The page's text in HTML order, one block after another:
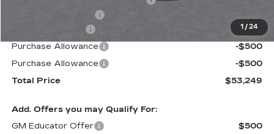
1 /24
-$3,000
Purchase Allowance
-$500
Purchase Allowance
-$500
Total Price
$53,249
Add. Offers you may Qualify For:
GM Educator Offer
$500